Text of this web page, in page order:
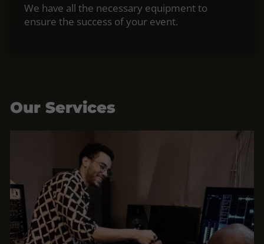
We have all the necessary equipment to
ensure the success of your event.
Our Services